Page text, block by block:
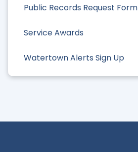
Public Records Request Form
Service Awards
Watertown Alerts Sign Up